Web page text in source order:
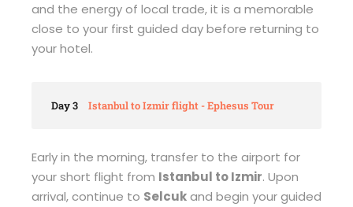
and the energy of local trade, it is a memorable
close to your first guided day before returning to
your hotel.
Day 3 Istanbul to Izmir flight - Ephesus Tour
Early in the morning, transfer to the airport for
your short flight from Istanbul to Izmir. Upon
arrival, continue to Selcukand begin your guided